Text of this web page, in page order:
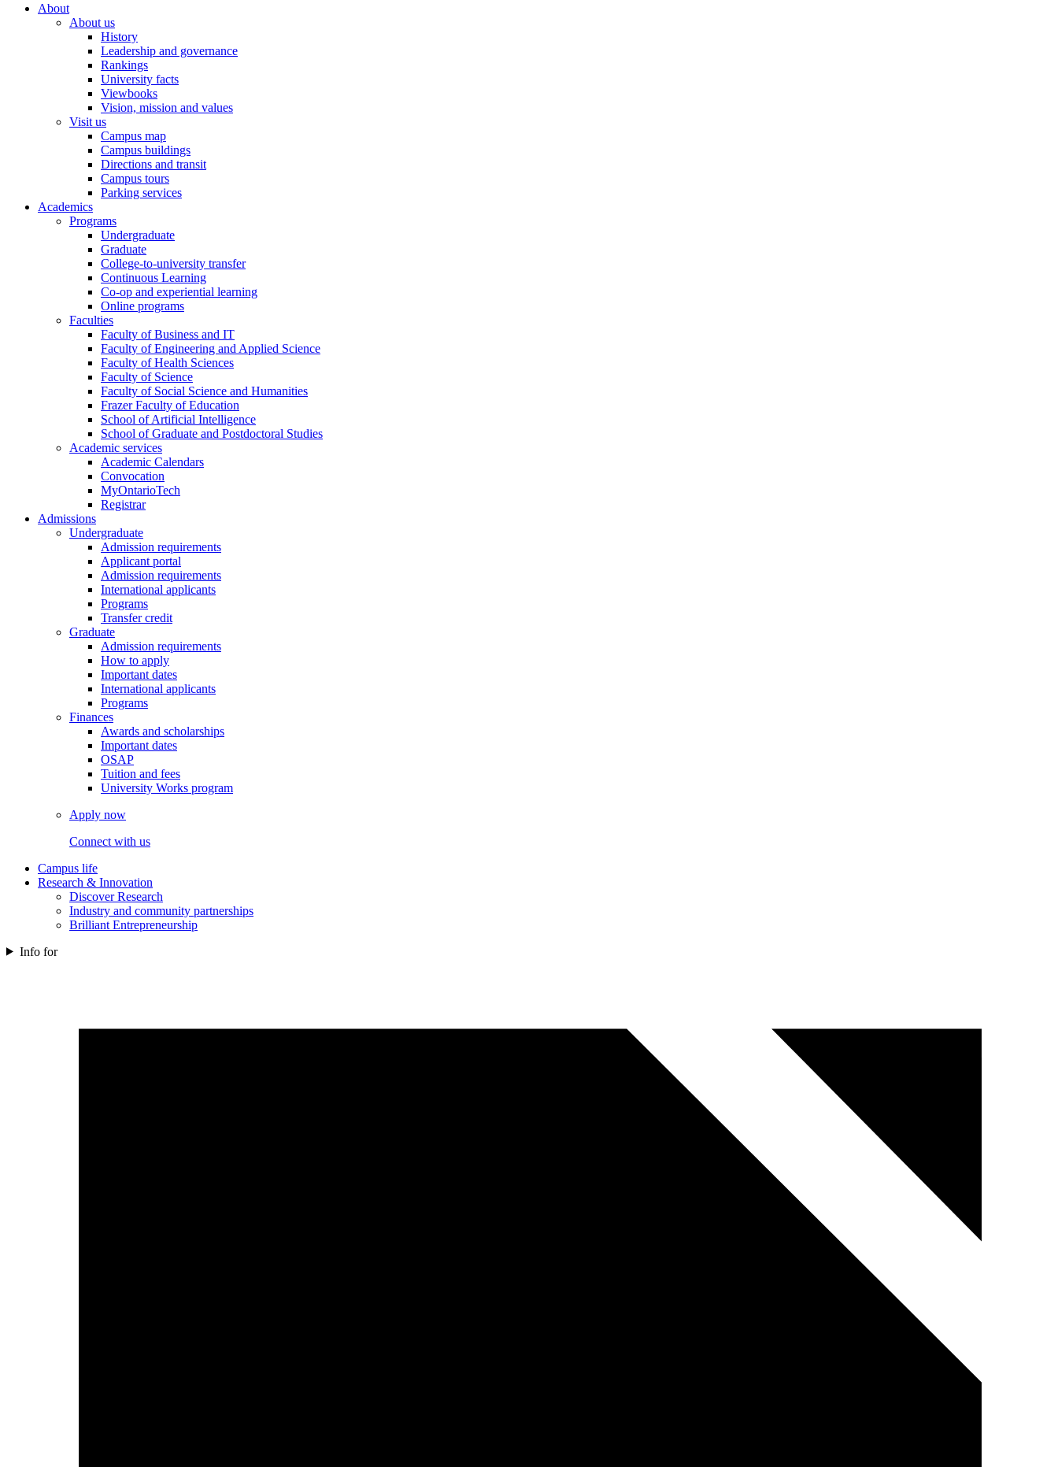
About
About us
History
Leadership and governance
Rankings
University facts
Viewbooks
Vision, mission and values
Visit us
Campus map
Campus buildings
Directions and transit
Campus tours
Parking services
Academics
Programs
Undergraduate
Graduate
College-to-university transfer
Continuous Learning
Co-op and experiential learning
Online programs
Faculties
Faculty of Business and IT
Faculty of Engineering and Applied Science
Faculty of Health Sciences
Faculty of Science
Faculty of Social Science and Humanities
Frazer Faculty of Education
School of Artificial Intelligence
School of Graduate and Postdoctoral Studies
Academic services
Academic Calendars
Convocation
MyOntarioTech
Registrar
Admissions
Undergraduate
Admission requirements
Applicant portal
Admission requirements
International applicants
Programs
Transfer credit
Graduate
Admission requirements
How to apply
Important dates
International applicants
Programs
Finances
Awards and scholarships
Important dates
OSAP
Tuition and fees
University Works program
Apply now
Connect with us
Campus life
Research & Innovation
Discover Research
Industry and community partnerships
Brilliant Entrepreneurship
Info for